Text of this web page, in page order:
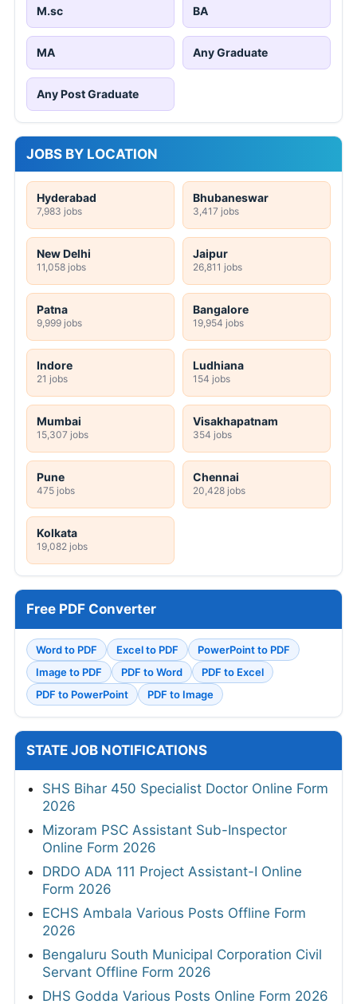
M.sc BA
MA Any Graduate
Any Post Graduate
JOBS BY LOCATION
Hyderabad
7,983 jobs
Bhubaneswar
3,417 jobs
New Delhi
11,058 jobs
Jaipur
26,811 jobs
Patna
9,999 jobs
Bangalore
19,954 jobs
Indore
21 jobs
Ludhiana
154 jobs
Mumbai
15,307 jobs
Visakhapatnam
354 jobs
Pune
475 jobs
Chennai
20,428 jobs
Kolkata
19,082 jobs
Free PDF Converter
Word to PDF Excel to PDF
PowerPoint to PDF
Image to PDF
PDF to Word
PDF to Excel
PDF to PowerPoint
PDF to Image
STATE JOB NOTIFICATIONS
SHS Bihar 450 Specialist Doctor Online Form
2026
Mizoram PSC Assistant Sub-Inspector
Online Form 2026
DRDO ADA 111 Project Assistant-I Online
Form 2026
ECHS Ambala Various Posts Offline Form
2026
Bengaluru South Municipal Corporation Civil
Servant Offline Form 2026
DHS Godda Various Posts Online Form 2026